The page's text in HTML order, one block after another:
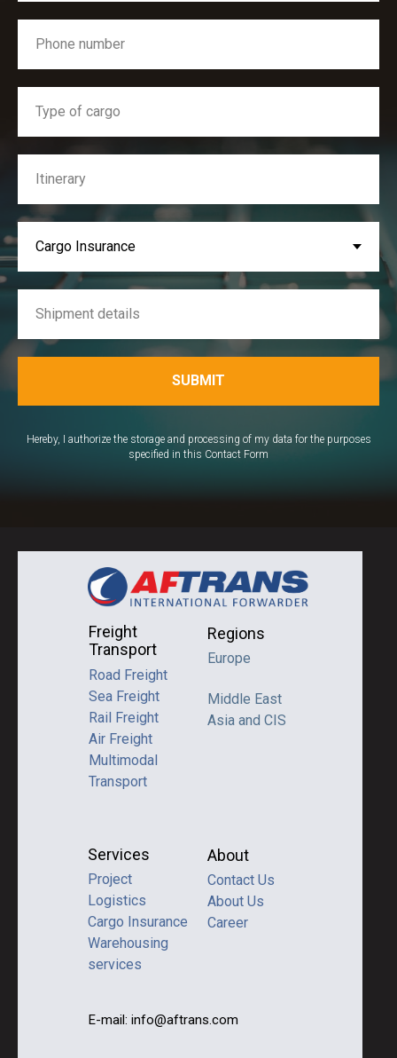
SUBMIT
Hereby, I authorize the storage and processing of my data for the purposes
specified in this Contact Form
E-mail: info@aftrans.com
Freight
Transport
Road Freight
Sea Freight
Rail Freight
Air Freight
Multimodal
Transport
About
Contact Us
About Us
Career
Regions
Europe
Services
Project
Logistics
Cargo Insurance
Warehousing
services
Middle East
Asia and CIS